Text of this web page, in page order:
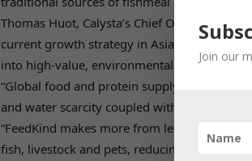
Thomas Huot, Calysta’s Chief Operating
current growth strategy in Asia, we are
into high-value, environmentally-friendly
“Global food and protein supply chains
and water scarcity coupled with an ever-
“FeedKind makes more from less by
fish, livestock and pets, reducing the
Join our